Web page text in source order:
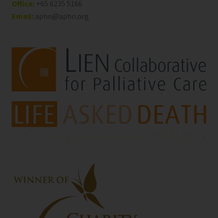
Office: +65 6235 5166
Email: aphn@aphn.org